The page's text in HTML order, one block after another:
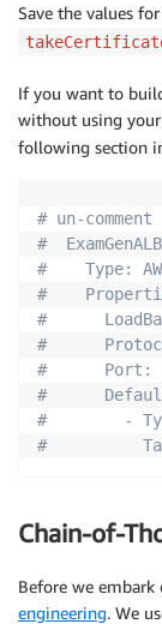
Save the values for
If you want to
without using
following section
# un-
#
#    Type:
#
#
#
#      Port:
#
#        -
#
Chain-of-
Before we embark
engineering. We